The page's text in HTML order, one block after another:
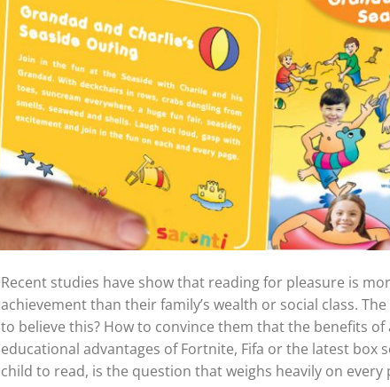
Recent studies have show that reading for pleasure is
achievement than their family’s wealth or social class.
to believe this? How to convince them that the benefits
educational advantages of Fortnite, Fifa or the latest box
child to read, is the question that weighs heavily on